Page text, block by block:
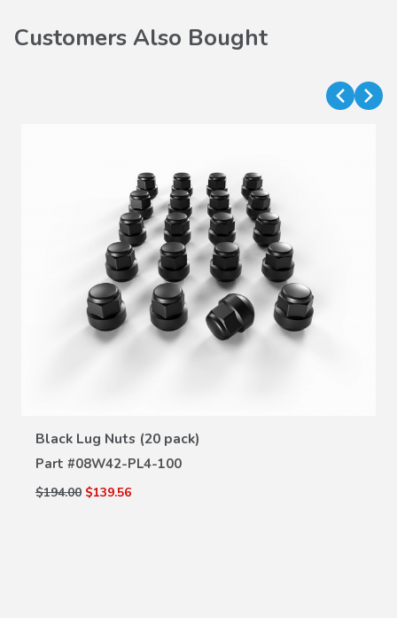
Customers Also Bought
Black Lug Nuts (20 pack)
Part #08W42-PL4-100
$194.00 $139.56